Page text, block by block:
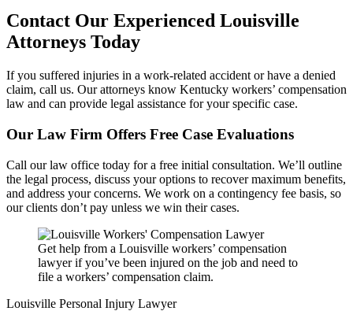
Contact Our Experienced Louisville
Attorneys Today
If you suffered injuries in a work-related accident or have a denied
claim, call us. Our attorneys know Kentucky workers’ compensation
law and can provide legal assistance for your specific case.
Our Law Firm Offers Free Case Evaluations
Call our law office today for a free initial consultation. We’ll outline
the legal process, discuss your options to recover maximum benefits,
and address your concerns. We work on a contingency fee basis, so
our clients don’t pay unless we win their cases.
Get help from a Louisville workers’ compensation
lawyer if you’ve been injured on the job and need to
file a workers’ compensation claim.
Louisville Personal Injury Lawyer